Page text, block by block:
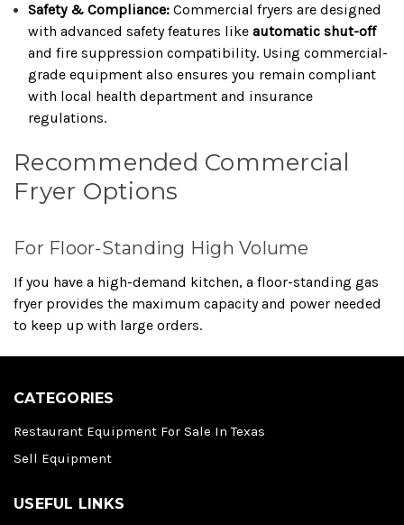
Safety & Compliance: Commercial fryers are designed
with advanced safety features likeautomatic shut-off
and fire suppression compatibility. Using commercial-
grade equipment also ensures you remain compliant
with local health department and insurance
regulations.
Recommended Commercial
Fryer Options
For Floor-Standing High Volume
If you have a high-demand kitchen, a floor-standing gas
fryer provides the maximum capacity and power needed
to keep up with large orders.
CATEGORIES
Restaurant Equipment For Sale In Texas
Sell Equipment
USEFUL LINKS